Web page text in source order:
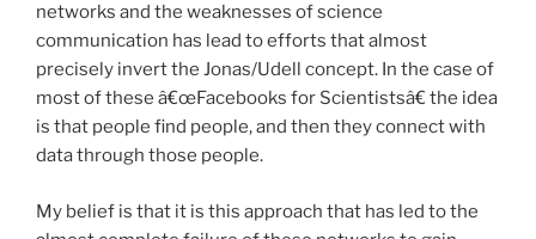
networks and the weaknesses of science
communication has lead to efforts that almost
precisely invert the Jonas/Udell concept. In the case of
most of these â€œFacebooks for Scientistsâ€ the idea
is that people find people, and then they connect with
data through those people.
My belief is that it is this approach that has led to the